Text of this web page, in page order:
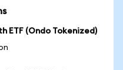
ETF (Ondo Tokenized)